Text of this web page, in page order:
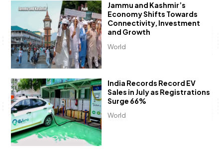
World
Jammu and Kashmir’s
Economy Shifts Towards
Connectivity, Investment
and Growth
World
India Records Record EV
Sales in July as Registrations
Surge 66%